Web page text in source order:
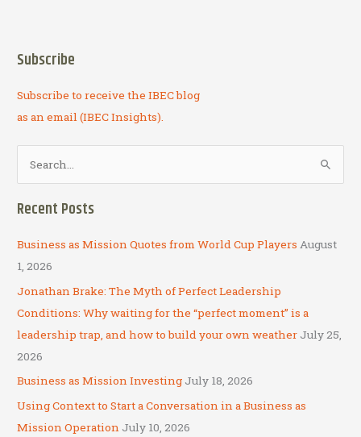
encouragement
Subscribe
Subscribe to receive the IBEC blog
as an email (IBEC Insights).
c
h
f
o
r
:
Recent Posts
Business as Mission Quotes from World Cup Players August
1, 2026
Jonathan Brake: The Myth of Perfect Leadership
Conditions: Why waiting for the “perfect moment” is a
leadership trap, and how to build your own weather July 25,
2026
Business as Mission Investing July 18, 2026
Using Context to Start a Conversation in a Business as
Mission Operation July 10, 2026